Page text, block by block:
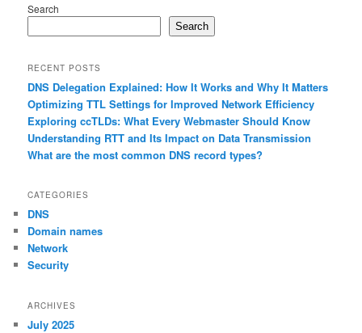
Search
Search
RECENT POSTS
DNS Delegation Explained: How It Works and Why It Matters
Optimizing TTL Settings for Improved Network Efficiency
Exploring ccTLDs: What Every Webmaster Should Know
Understanding RTT and Its Impact on Data Transmission
What are the most common DNS record types?
CATEGORIES
DNS
Domain names
Network
Security
ARCHIVES
July 2025